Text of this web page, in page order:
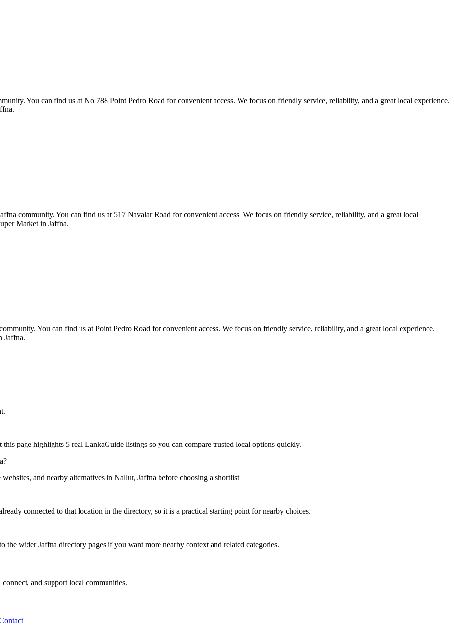
You can find us at No 788 Point Pedro Road for convenient access. We focus on friendly service, reliability, and a great local experience.
community. You can find us at 517 Navalar Road for convenient access. We focus on friendly service, reliability, and a great local
Market in Jaffna.
You can find us at Point Pedro Road for convenient access. We focus on friendly service, reliability, and a great local experience.
Jaffna.
page highlights 5 real LankaGuide listings so you can compare trusted local options quickly.
and nearby alternatives in Nallur, Jaffna before choosing a shortlist.
connected to that location in the directory, so it is a practical starting point for nearby choices.
wider Jaffna directory pages if you want more nearby context and related categories.
and support local communities.